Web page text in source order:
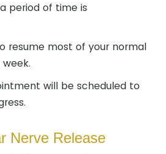
period of time is
resume most of your normal
will be scheduled to
Nerve Release